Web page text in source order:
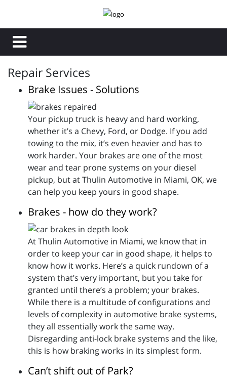
Repair Services
Brake Issues - Solutions
Your pickup truck is heavy and hard working,
whether it’s a Chevy, Ford, or Dodge. If you add
towing to the mix, it’s even heavier and has to
work harder. Your brakes are one of the most
wear and tear prone systems on your diesel
pickup, but at Thulin Automotive in Miami, OK, we
can help you keep yours in good shape.
Brakes - how do they work?
At Thulin Automotive in Miami, we know that in
order to keep your car in good shape, it helps to
know how it works. Here’s a quick rundown of a
system that’s very important, but you take for
granted until there’s a problem; your brakes.
While there is a multitude of configurations and
levels of complexity in automotive brake systems,
they all essentially work the same way.
Disregarding anti-lock brake systems and the like,
this is how braking works in its simplest form.
Can’t shift out of Park?